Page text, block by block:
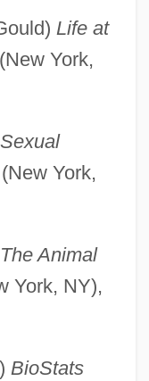
Life at
York,
Sexual
York,
The Animal
York, NY),
BioStats